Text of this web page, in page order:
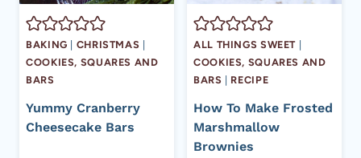
BAKING | CHRISTMAS |
COOKIES, SQUARES AND
BARS
Yummy Cranberry
Cheesecake Bars
ALL THINGS SWEET |
COOKIES, SQUARES AND
BARS | RECIPE
How To Make Frosted
Marshmallow
Brownies